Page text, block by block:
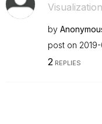
by
post on
2REPLIES